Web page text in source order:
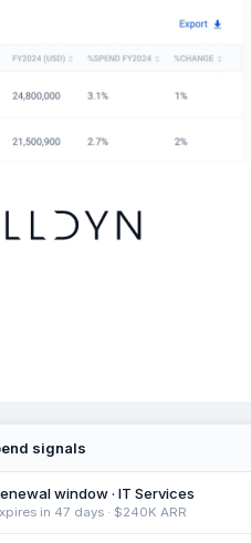
signals
window · IT Services
in 47 days · $240K ARR